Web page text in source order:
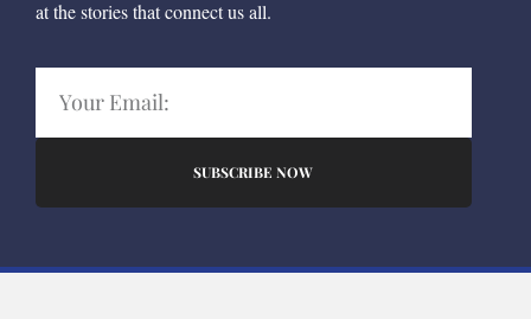
at the stories that connect us all.
SUBSCRIBE NOW